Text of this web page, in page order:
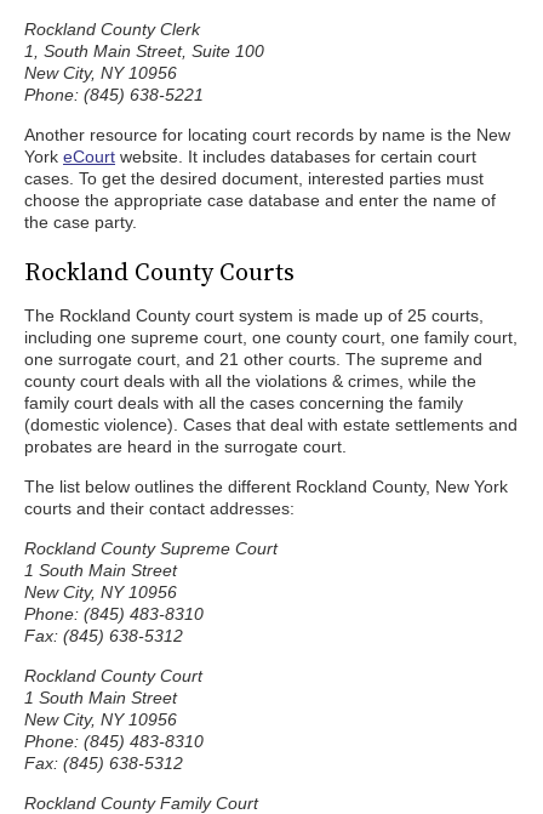
Rockland County Clerk
1, South Main Street, Suite 100
New City, NY 10956
Phone: (845) 638-5221
Another resource for locating court records by name is the New
York eCourt website. It includes databases for certain court
cases. To get the desired document, interested parties must
choose the appropriate case database and enter the name of
the case party.
Rockland County Courts
The Rockland County court system is made up of 25 courts,
including one supreme court, one county court, one family court,
one surrogate court, and 21 other courts. The supreme and
county court deals with all the violations & crimes, while the
family court deals with all the cases concerning the family
(domestic violence). Cases that deal with estate settlements and
probates are heard in the surrogate court.
The list below outlines the different Rockland County, New York
courts and their contact addresses:
Rockland County Supreme Court
1 South Main Street
New City, NY 10956
Phone: (845) 483-8310
Fax: (845) 638-5312
Rockland County Court
1 South Main Street
New City, NY 10956
Phone: (845) 483-8310
Fax: (845) 638-5312
Rockland County Family Court